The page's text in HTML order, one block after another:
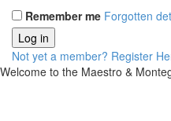
Remember me Forgotten
Log in
Not yet a member? Register
Welcome to the Maestro &